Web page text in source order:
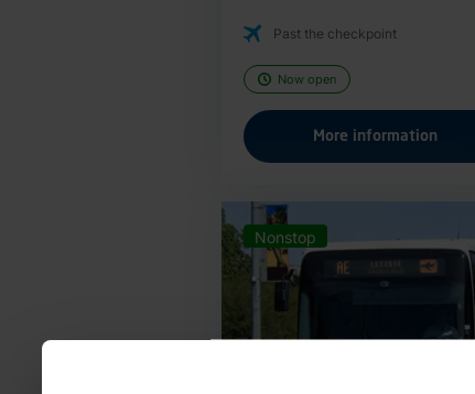
Past the checkpoint
Now open
More information
Nonstop